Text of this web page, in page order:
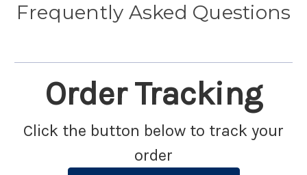
Frequently Asked Questions
Order Tracking
Click the button below to track your
order